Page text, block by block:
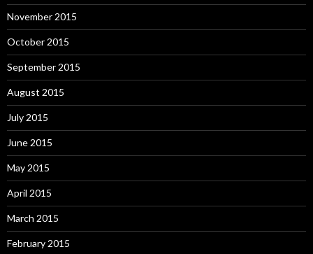
November 2015
October 2015
September 2015
August 2015
July 2015
June 2015
May 2015
April 2015
March 2015
February 2015